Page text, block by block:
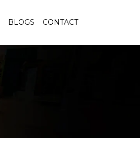
BLOGS CONTACT